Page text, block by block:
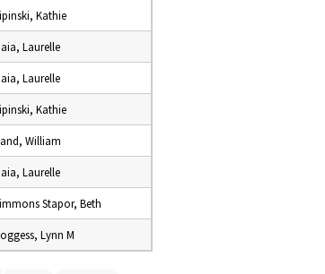
Kathie
Laurelle
Laurelle
Kathie
William
Laurelle
Stapor, Beth
Lynn M